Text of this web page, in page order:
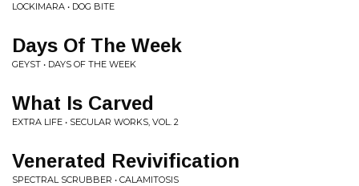
LOCKIMARA • DOG BITE
Days Of The Week
GEYST • DAYS OF THE WEEK
What Is Carved
EXTRA LIFE • SECULAR WORKS, VOL. 2
Venerated Revivification
SPECTRAL SCRUBBER • CALAMITOSIS